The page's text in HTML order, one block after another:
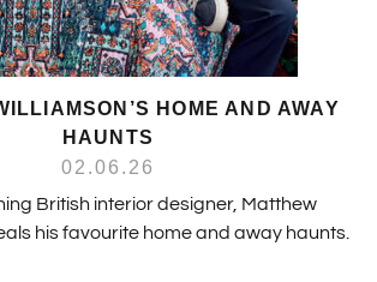
HOME AND AWAY
HAUNTS
02.06.26
British interior designer, Matthew
his favourite home and away haunts.